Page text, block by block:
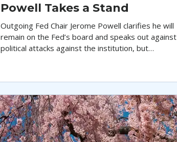
Powell Takes a Stand
Outgoing Fed Chair Jerome Powell clarifies he will
remain on the Fed’s board and speaks out against
political attacks against the institution, but